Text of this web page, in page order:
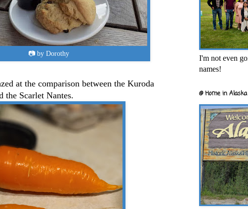
📷 by Dorothy
at the comparison between the Kuroda
the Scarlet Nantes.
I'm not even
names!
@ Home in